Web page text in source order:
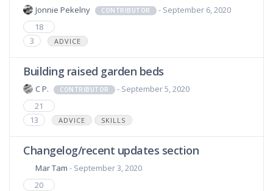
Jonnie Pekelny CONTRIBUTOR
- September 6, 2020
18
3
ADVICE
Building raised garden beds
C P. CONTRIBUTOR
- September 5, 2020
21
13
ADVICE SKILLS
Changelog/recent updates section
Mar Tam - September 3, 2020
20